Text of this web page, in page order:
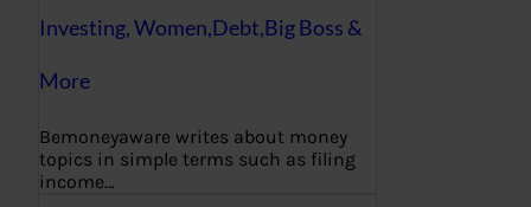
Investing, Women,Debt,Big Boss &
More
Bemoneyaware writes about money
topics in simple terms such as filing
income…